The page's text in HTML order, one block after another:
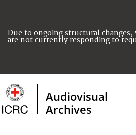
Due to ongoing structural changes,
are not currently responding to
Audiovisual
Archives